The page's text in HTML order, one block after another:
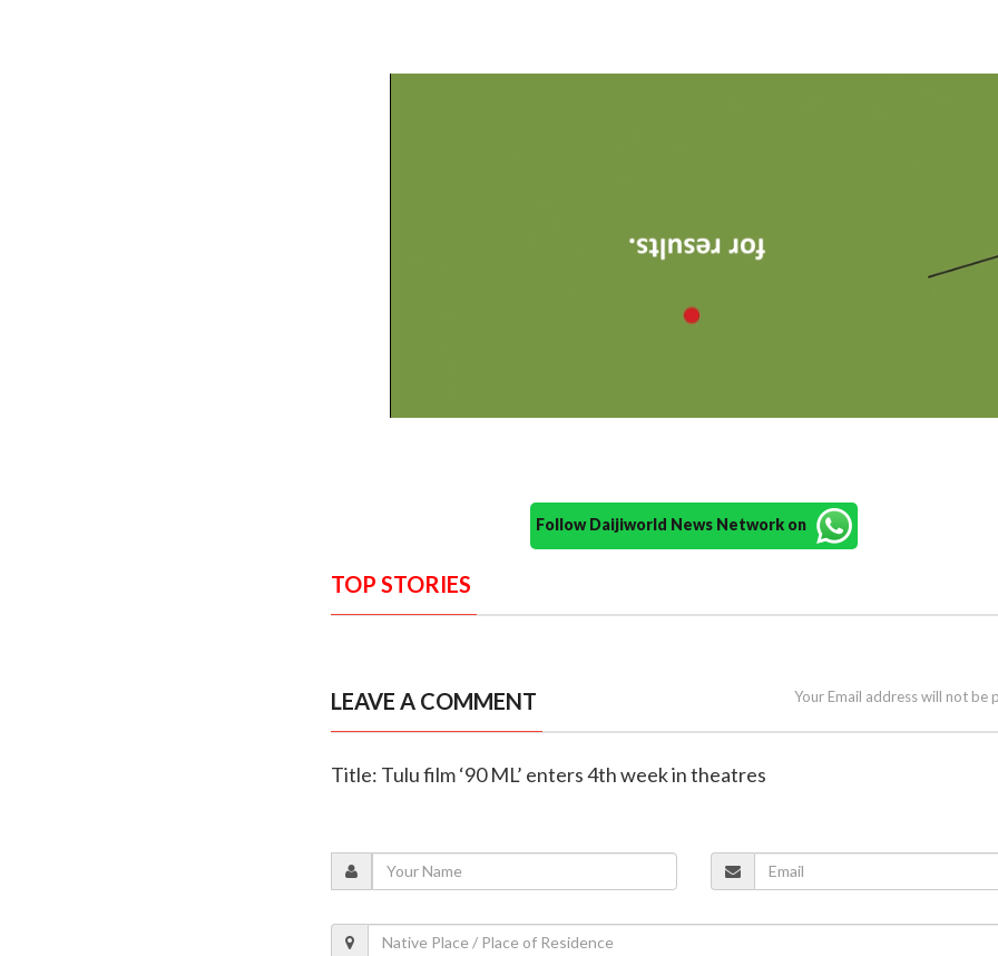
Follow Daijiworld News Network on
TOP STORIES
LEAVE A COMMENT Your Email address will not be
Title: Tulu film ‘90 ML’ enters 4th week in theatres